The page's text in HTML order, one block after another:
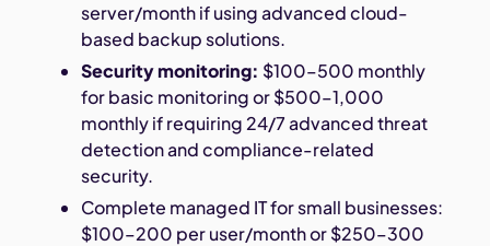
server/month if using advanced cloud-
based backup solutions.
Security monitoring: $100–500 monthly
for basic monitoring or $500–1,000
monthly if requiring 24/7 advanced threat
detection and compliance-related
security.
Complete managed IT for small businesses:
$100–200 per user/month or $250–300